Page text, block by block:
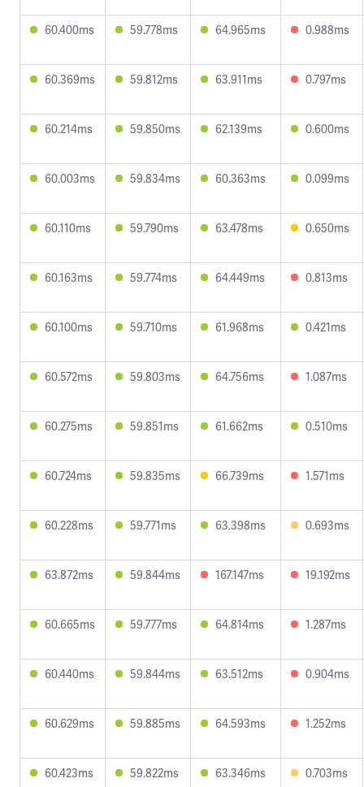
60.400ms 59.778ms 64.965ms 0.988ms
60.369ms 59.812ms 63.911ms 0.797ms
60.214ms 59.850ms 62.139ms 0.600ms
60.003ms 59.834ms 60.363ms 0.099ms
60.110ms 59.790ms 63.478ms 0.650ms
60.163ms 59.774ms 64.449ms 0.813ms
60.100ms 59.710ms 61.968ms 0.421ms
60.572ms 59.803ms 64.756ms 1.087ms
60.275ms 59.851ms 61.662ms 0.510ms
60.724ms 59.835ms 66.739ms 1.571ms
60.228ms 59.771ms 63.398ms 0.693ms
63.872ms 59.844ms 167.147ms 19.192ms
60.665ms 59.777ms 64.814ms 1.287ms
60.440ms 59.844ms 63.512ms 0.904ms
60.629ms 59.885ms 64.593ms 1.252ms
60.423ms 59.822ms 63.346ms 0.703ms